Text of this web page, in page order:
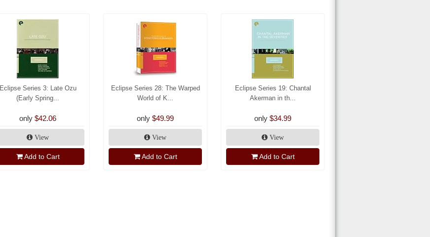
Eclipse Series 3: Late Ozu
(Early Spring...
only $42.06
View
Add to Cart
Eclipse Series 28: The Warped
World of K...
only $49.99
View
Add to Cart
Eclipse Series 19: Chantal
Akerman in th...
only $34.99
View
Add to Cart